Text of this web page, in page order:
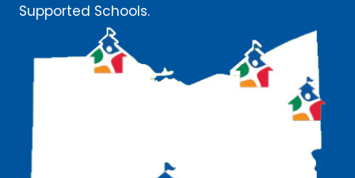
Supported Schools.